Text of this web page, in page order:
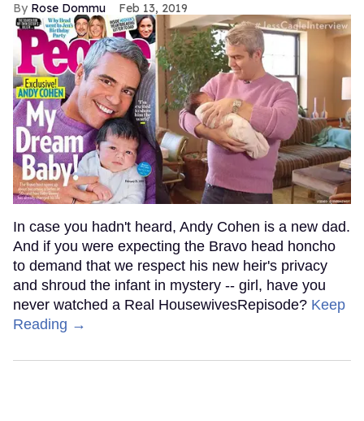
Rose Dommu Feb 13, 2019
In case you hadn't heard, Andy Cohen is a new dad.
And if you were expecting the Bravo head honcho
to demand that we respect his new heir's privacy
and shroud the infant in mystery -- girl, have you
never watched a Real HousewivesRepisode? Keep
Reading →